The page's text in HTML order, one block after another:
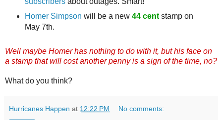
Homer Simpson will be a new 44 centstamp on
May 7th.
Well maybe Homer has nothing to do with it, but his face on
a stamp that will cost another penny is a sign of the time, no?
What do you think?
Hurricanes Happen at 12:22 PM No comments: